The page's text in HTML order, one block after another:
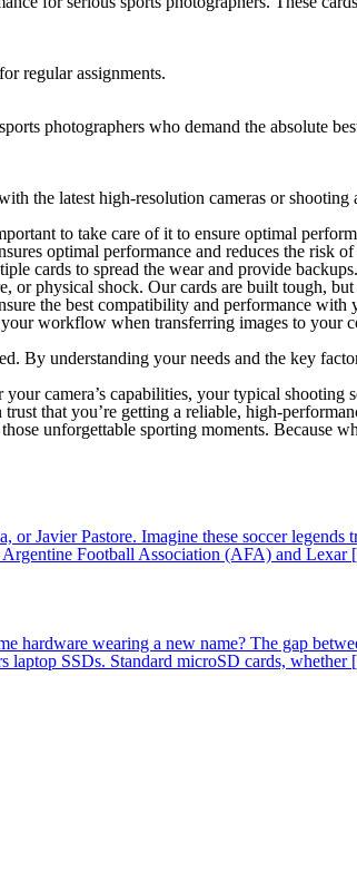
regular assignments.
photographers who demand the absolute
the latest high-resolution cameras or
to take care of it to ensure optimal
optimal performance and reduces the risk
cards to spread the wear and provide backups.
or physical shock. Our cards are built tough,
the best compatibility and performance with
workflow when transferring images to your
By understanding your needs and the key
camera’s capabilities, your typical
that you’re getting a reliable, high-
unforgettable sporting moments. Because
Javier Pastore. Imagine these soccer
Argentine Football Association (AFA) and
hardware wearing a new name? The gap
laptop SSDs. Standard microSD cards,